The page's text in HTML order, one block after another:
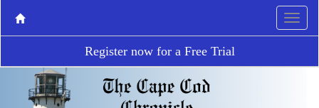
Register now for a Free Trial